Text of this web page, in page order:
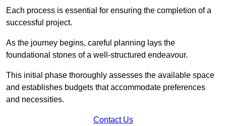
Each process is essential for ensuring the completion of a
successful project.
As the journey begins, careful planning lays the
foundational stones of a well-structured endeavour.
This initial phase thoroughly assesses the available space
and establishes budgets that accommodate preferences
and necessities.
Contact Us